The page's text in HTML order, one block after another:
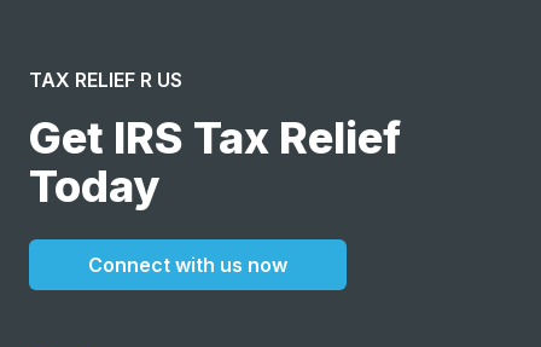
TAX RELIEF R US
Get IRS Tax Relief
Today
Connect with us now